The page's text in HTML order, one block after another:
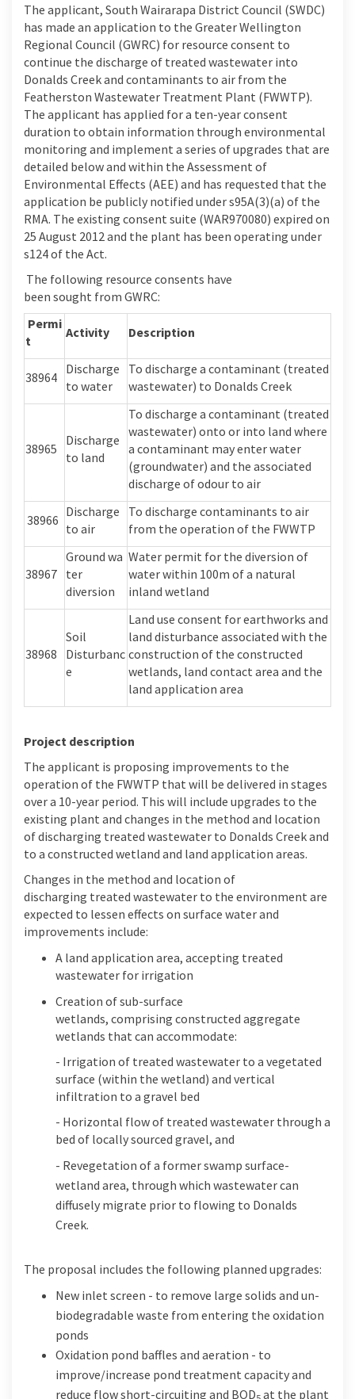
The applicant, South Wairarapa District Council (SWDC)
has made an application to the Greater Wellington
Regional Council (GWRC) for resource consent to
continue the discharge of treated wastewater into
Donalds Creek and contaminants to air from the
Featherston Wastewater Treatment Plant (FWWTP).
The applicant has applied for a ten-yearconsent
duration to obtain information through environmental
monitoring and implement a series of upgrades that are
detailed below and within the Assessment of
Environmental Effects (AEE) and has requested that the
application be publicly notified under s95A(3)(a) of the
RMA. The existing consent suite (WAR970080) expired on
25 August 2012 and the plant has been operating under
s124 of the Act.
The following resource consents have
been sought from GWRC:
Permi
t
Activity Description
38964
Discharge
to water
To discharge a contaminant (treated
wastewater) to Donalds Creek
38965
Discharge
to land
To discharge a contaminant (treated
wastewater) onto or into land where
a contaminant may enter water
(groundwater) and the associated
discharge of odour to air
38966
Discharge
to air
To discharge contaminants to air
from the operation of the FWWTP
38967
Ground wa
ter
diversion
Water permit for the diversion of
water within 100m of a natural
inland wetland
38968
Soil
Disturbanc
e
Land use consent for earthworks and
land disturbance associated with the
construction of the constructed
wetlands, land contact area and the
land application area
Project description
The applicant is proposing improvements to the
operation of the FWWTP that will be delivered in stages
over a 10-year period. This will include upgrades to the
existing plant and changes in the method and location
of discharging treated wastewater to Donalds Creekand
to a constructed wetland and land application areas.
Changes in the method and location of
discharging treated wastewater to the environment are
expected to lessen effects on surface water and
improvements include:
A land application area, accepting treated
wastewater for irrigation
Creation ofsub-surface
wetlands, comprising constructed aggregate
wetlands that can accommodate:
- Irrigation of treated wastewater to a vegetated
surface (within the wetland) and vertical
infiltration to a gravel bed
- Horizontal flow of treated wastewater through a
bed of locally sourced gravel, and
- Revegetation of a former swamp surface-
wetland area, through which wastewater can
diffusely migrate prior to flowing to Donalds
Creek.
The proposal includes the following planned upgrades:
New inlet screen - to remove large solids and un-
biodegradable waste from entering the oxidation
ponds
Oxidation pond baffles and aeration - to
improve/increase pond treatment capacity and
reduce flow short-circuiting and BOD at the plant